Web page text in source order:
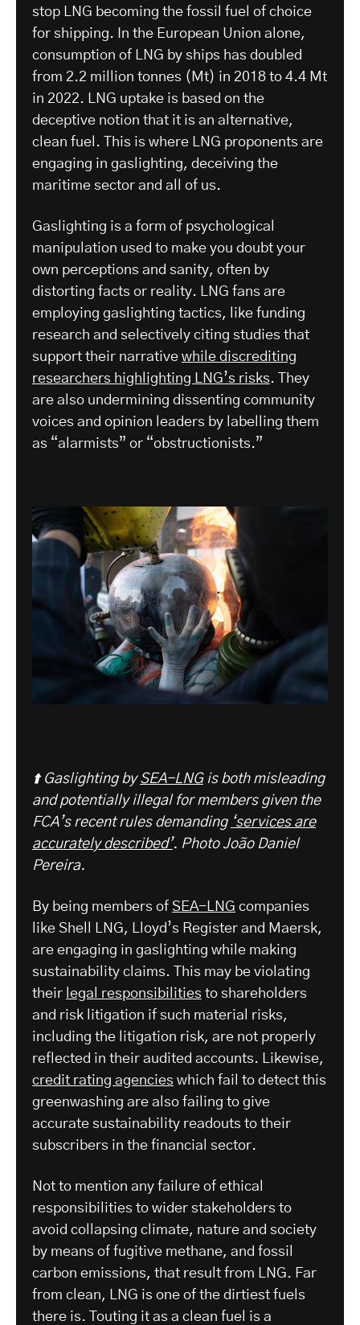
stop LNG becoming the fossil fuel of choice
for shipping. In the European Union alone,
consumption of LNG by ships has doubled
from 2.2 million tonnes (Mt) in 2018 to 4.4 Mt
in 2022. LNG uptake is based on the
deceptive notion that it is an alternative,
clean fuel. This is where LNG proponents are
engaging in gaslighting, deceiving the
maritime sector and all of us.
Gaslighting is a form of psychological
manipulation used to make you doubt your
own perceptions and sanity, often by
distorting facts or reality. LNG fans are
employing gaslighting tactics, like funding
research and selectively citing studies that
support their narrative while discrediting
researchers highlighting LNG’s risks. They
are also undermining dissenting community
voices and opinion leaders by labelling them
as “alarmists” or “obstructionists.”
⬆️ Gaslighting bySEA-LNGis both misleading
and potentially illegal for members given the
FCA’s recent rules demanding ‘services are
accurately described’. Photo João Daniel
Pereira.
By being members of SEA-LNG companies
like Shell LNG, Lloyd’s Register and Maersk,
are engaging in gaslighting while making
sustainability claims. This may be violating
their legal responsibilities to shareholders
and risk litigation if such material risks,
including the litigation risk, are not properly
reflected in their audited accounts. Likewise,
credit rating agencies which fail to detect this
greenwashing are also failing to give
accurate sustainability readouts to their
subscribers in the financial sector.
Not to mention any failure of ethical
responsibilities to wider stakeholders to
avoid collapsing climate, nature and society
by means of fugitive methane, and fossil
carbon emissions, that result from LNG. Far
from clean, LNG is one of the dirtiest fuels
there is. Touting it as a clean fuel is a